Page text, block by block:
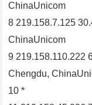
ChinaUnicom
8 219.158.7.125
ChinaUnicom
9 219.158.110.222
Chengdu,
10 *